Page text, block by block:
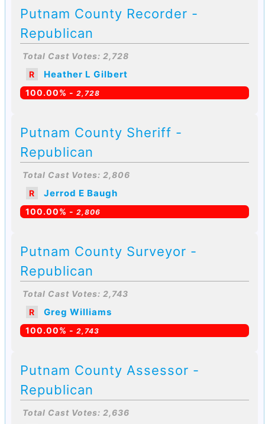
Putnam County Recorder -
Republican
Total Cast Votes: 2,728
R
Heather L Gilbert
100.00% - 2,728
Putnam County Sheriff -
Republican
Total Cast Votes: 2,806
R
Jerrod E Baugh
100.00% - 2,806
Putnam County Surveyor -
Republican
Total Cast Votes: 2,743
R
Greg Williams
100.00% - 2,743
Putnam County Assessor -
Republican
Total Cast Votes: 2,636